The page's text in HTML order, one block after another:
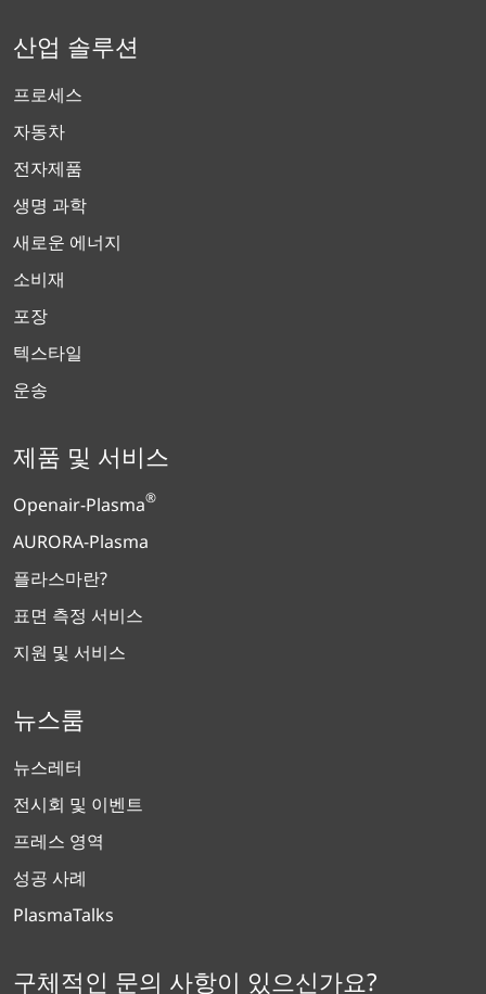
산업 솔루션
프로세스
자동차
전자제품
생명 과학
새로운 에너지
소비재
포장
텍스타일
운송
제품 및 서비스
Openair-Plasma®
AURORA-Plasma
플라스마란?
표면 측정 서비스
지원 및 서비스
뉴스룸
뉴스레터
전시회 및 이벤트
프레스 영역
성공 사례
PlasmaTalks
구체적인 문의 사항이 있으신가요?